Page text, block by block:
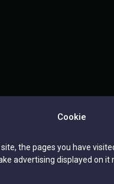
Cookie
the pages you have
advertising displayed on